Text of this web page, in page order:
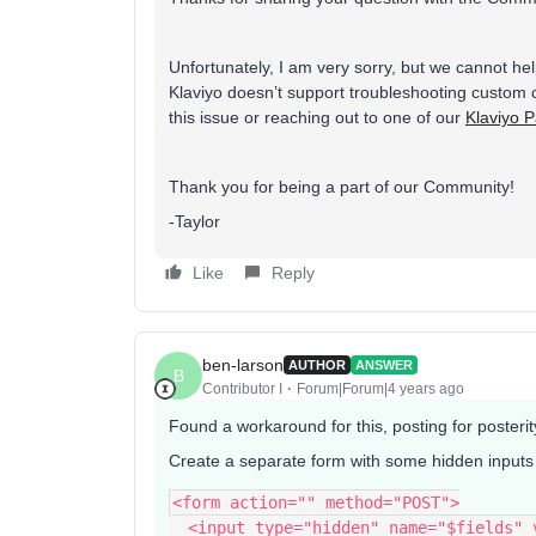
Unfortunately, I am very sorry, but we cannot
Klaviyo doesn’t support troubleshooting
this issue or reaching out to one of our Klaviyo
Thank you for being a part of our Community!
-Taylor
Like Reply
B
ben-larson AUTHOR ANSWER
Contributor I Forum|Forum|4 years ago
Found a workaround for this, posting for
Create a separate form with some hidden
<form action="" method="POST">
<input type="hidden"